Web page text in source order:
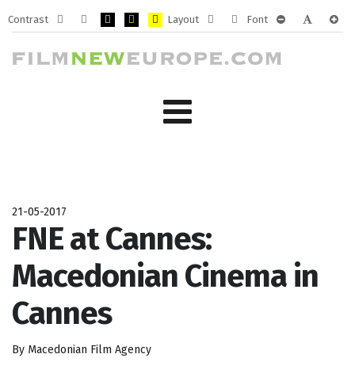
Contrast
Default
mode
Night
mode
Layout
Fixed
layout
Wide
layout
Font
21-05-2017
FNE at Cannes:
Macedonian Cinema in
Cannes
By Macedonian Film Agency